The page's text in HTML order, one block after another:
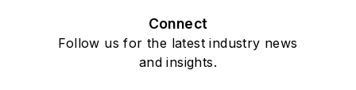
Connect
Follow us for the latest industry news
and insights.